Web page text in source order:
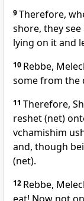
9Therefore,
shore, they
lying on it and
10 Rebbe,
some from the
11 Therefore,
reshet (net)
vchamishim
and, though
(net).
12 Rebbe,